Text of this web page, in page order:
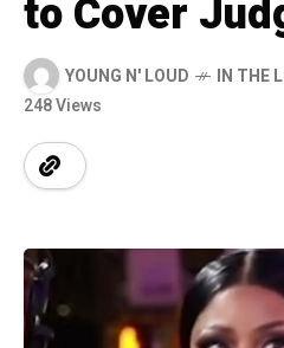
to Cover
YOUNG N' LOUD IN THE
248 Views